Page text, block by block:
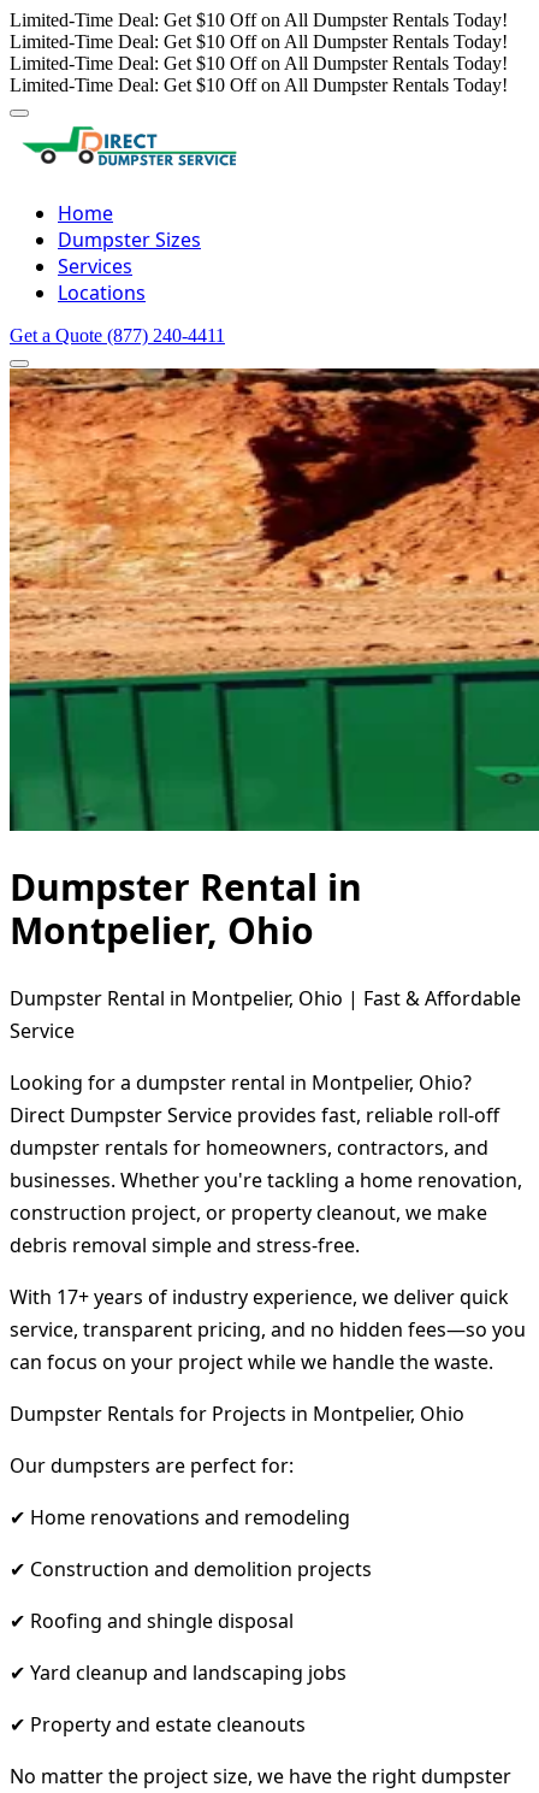
Limited-Time Deal: Get $10 Off on All Dumpster Rentals Today!
Limited-Time Deal: Get $10 Off on All Dumpster Rentals Today!
Limited-Time Deal: Get $10 Off on All Dumpster Rentals Today!
Limited-Time Deal: Get $10 Off on All Dumpster Rentals Today!
Home
Dumpster Sizes
Services
Locations
Get a Quote (877) 240-4411
Dumpster Rental in
Montpelier, Ohio
Dumpster Rental in Montpelier, Ohio | Fast & Affordable
Service
Looking for a dumpster rental in Montpelier, Ohio?
Direct Dumpster Service provides fast, reliable roll-off
dumpster rentals for homeowners, contractors, and
businesses. Whether you're tackling a home renovation,
construction project, or property cleanout, we make
debris removal simple and stress-free.
With 17+ years of industry experience, we deliver quick
service, transparent pricing, and no hidden fees—so you
can focus on your project while we handle the waste.
Dumpster Rentals for Projects in Montpelier, Ohio
Our dumpsters are perfect for:
✔ Home renovations and remodeling
✔ Construction and demolition projects
✔ Roofing and shingle disposal
✔ Yard cleanup and landscaping jobs
✔ Property and estate cleanouts
No matter the project size, we have the right dumpster